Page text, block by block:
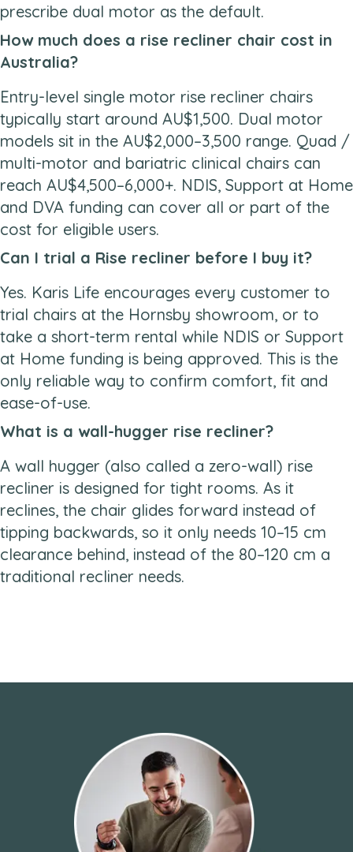
prescribe dual motor as the default.
How much does a rise recliner chair cost in
Australia?
Entry-level single motor rise recliner chairs
typically start around AU$1,500. Dual motor
models sit in the AU$2,000–3,500 range. Quad /
multi-motor and bariatric clinical chairs can
reach AU$4,500–6,000+. NDIS, Support at Home
and DVA funding can cover all or part of the
cost for eligible users.
Can I trial a Rise recliner before I buy it?
Yes. Karis Life encourages every customer to
trial chairs at the Hornsby showroom, or to
take a short-term rental while NDIS or Support
at Home funding is being approved. This is the
only reliable way to confirm comfort, fit and
ease-of-use.
What is a wall-hugger rise recliner?
A wall hugger (also called a zero-wall) rise
recliner is designed for tight rooms. As it
reclines, the chair glides forward instead of
tipping backwards, so it only needs 10–15 cm
clearance behind, instead of the 80–120 cm a
traditional recliner needs.